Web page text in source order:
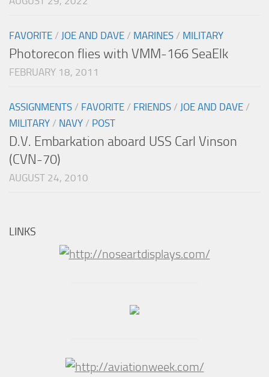
FAVORITE / JOE AND DAVE / MARINES / MILITARY
Photorecon flies with VMM-166 SeaElk
FEBRUARY 18, 2011
ASSIGNMENTS / FAVORITE / FRIENDS / JOE AND DAVE /
MILITARY / NAVY / POST
D.V. Embarkation aboard USS Carl Vinson
(CVN-70)
AUGUST 24, 2010
LINKS